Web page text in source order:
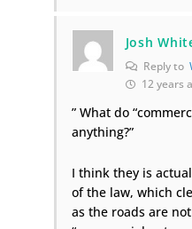
Josh
Reply to
12 years
” What do
anything?”
I think they is
of the law, which
as the roads are